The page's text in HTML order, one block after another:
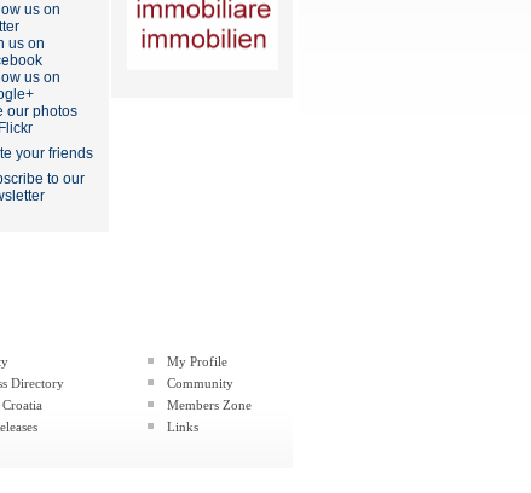
us on
us on
us on
our photos
your friends
to our
Directory
My Profile
Community
Members Zone
Links